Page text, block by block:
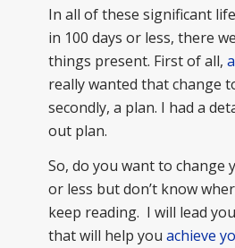
In all of these significant
in 100 days or less, there
things present. First of all,
really wanted that change
secondly, a plan. I had a
out plan.
So, do you want to change
or less but don’t know
keep reading. I will lead
that will help you achieve